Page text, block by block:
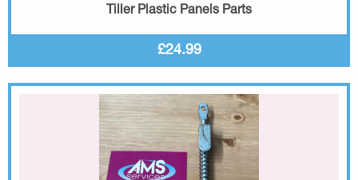
Tiller Plastic Panels Parts
£24.99